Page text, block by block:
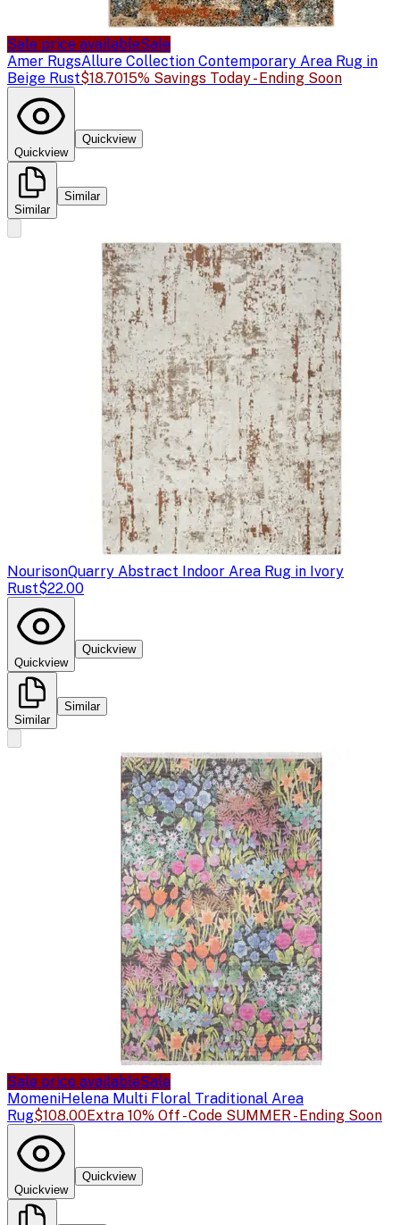
Sale price availableSale
Amer RugsAllure Collection Contemporary Area Rug in
Beige Rust$18.7015% Savings Today - Ending Soon
Quickview
Quickview
Similar
Similar
NourisonQuarry Abstract Indoor Area Rug in Ivory
Rust$22.00
Quickview
Quickview
Similar
Similar
Sale price availableSale
MomeniHelena Multi Floral Traditional Area
Rug$108.00Extra 10% Off - Code SUMMER - Ending Soon
Quickview
Quickview